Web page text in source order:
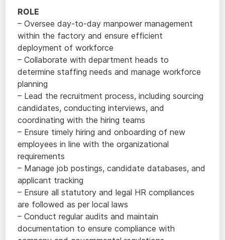
ROLE
– Oversee day-to-day manpower management
within the factory and ensure efficient
deployment of workforce
– Collaborate with department heads to
determine staffing needs and manage workforce
planning
– Lead the recruitment process, including sourcing
candidates, conducting interviews, and
coordinating with the hiring teams
– Ensure timely hiring and onboarding of new
employees in line with the organizational
requirements
– Manage job postings, candidate databases, and
applicant tracking
– Ensure all statutory and legal HR compliances
are followed as per local laws
– Conduct regular audits and maintain
documentation to ensure compliance with